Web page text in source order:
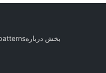
بخش درباره